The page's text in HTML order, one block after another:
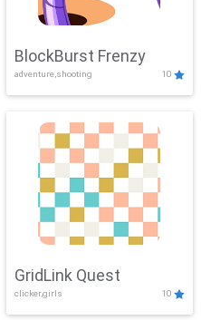
BlockBurst Frenzy
adventure,shooting 10
GridLink Quest
clicker,girls 10